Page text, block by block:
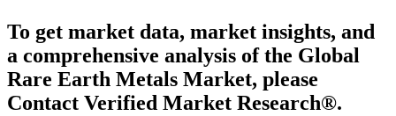
To get market data, market insights, and
a comprehensive analysis of the Global
Rare Earth Metals Market, please
Contact Verified Market Research®.